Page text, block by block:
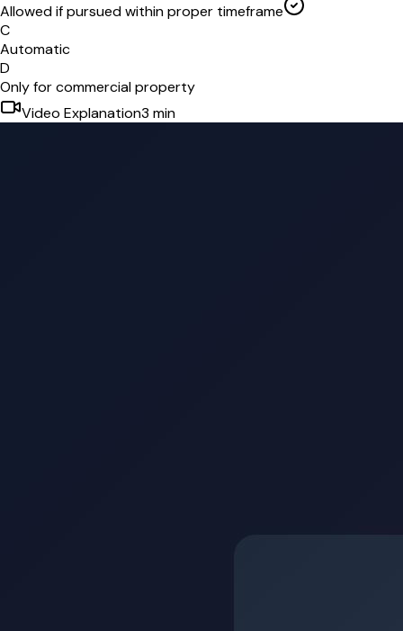
Allowed if pursued within proper timeframe
C
Automatic
D
Only for commercial property
Video Explanation3 min